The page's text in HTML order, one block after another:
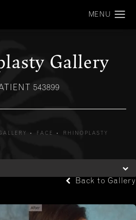
Gallery
543899
FACE RHINOPLASTY
Back to Gallery